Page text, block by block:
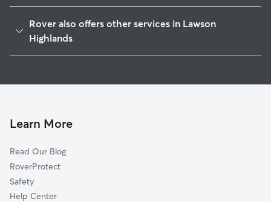
Whelchel, GA
Stevens, GA
Woodlake, GA
White Sands, GA
New Holland, GA
Rover also offers other services in Lawson
Highlands
Learn More
Read Our Blog
RoverProtect
Safety
Help Center